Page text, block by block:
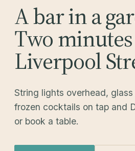
A bar in a
Two
Liverpool
String lights overhead,
frozen cocktails on tap and
or book a table.